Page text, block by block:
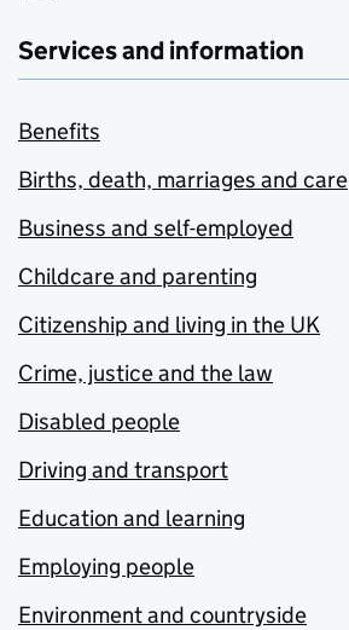
Services and information
Benefits
Births, death, marriages and care
Business and self-employed
Childcare and parenting
Citizenship and living in the UK
Crime, justice and the law
Disabled people
Driving and transport
Education and learning
Employing people
Environment and countryside